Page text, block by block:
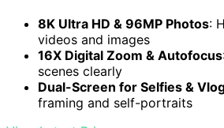
8K Ultra HD & 96MP Photos:
videos and images
16X Digital Zoom & Autofocus
scenes clearly
Dual-Screen for Selfies &
framing and self-portraits